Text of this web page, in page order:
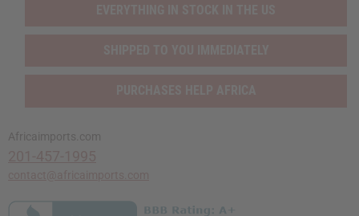
Africaimports.com